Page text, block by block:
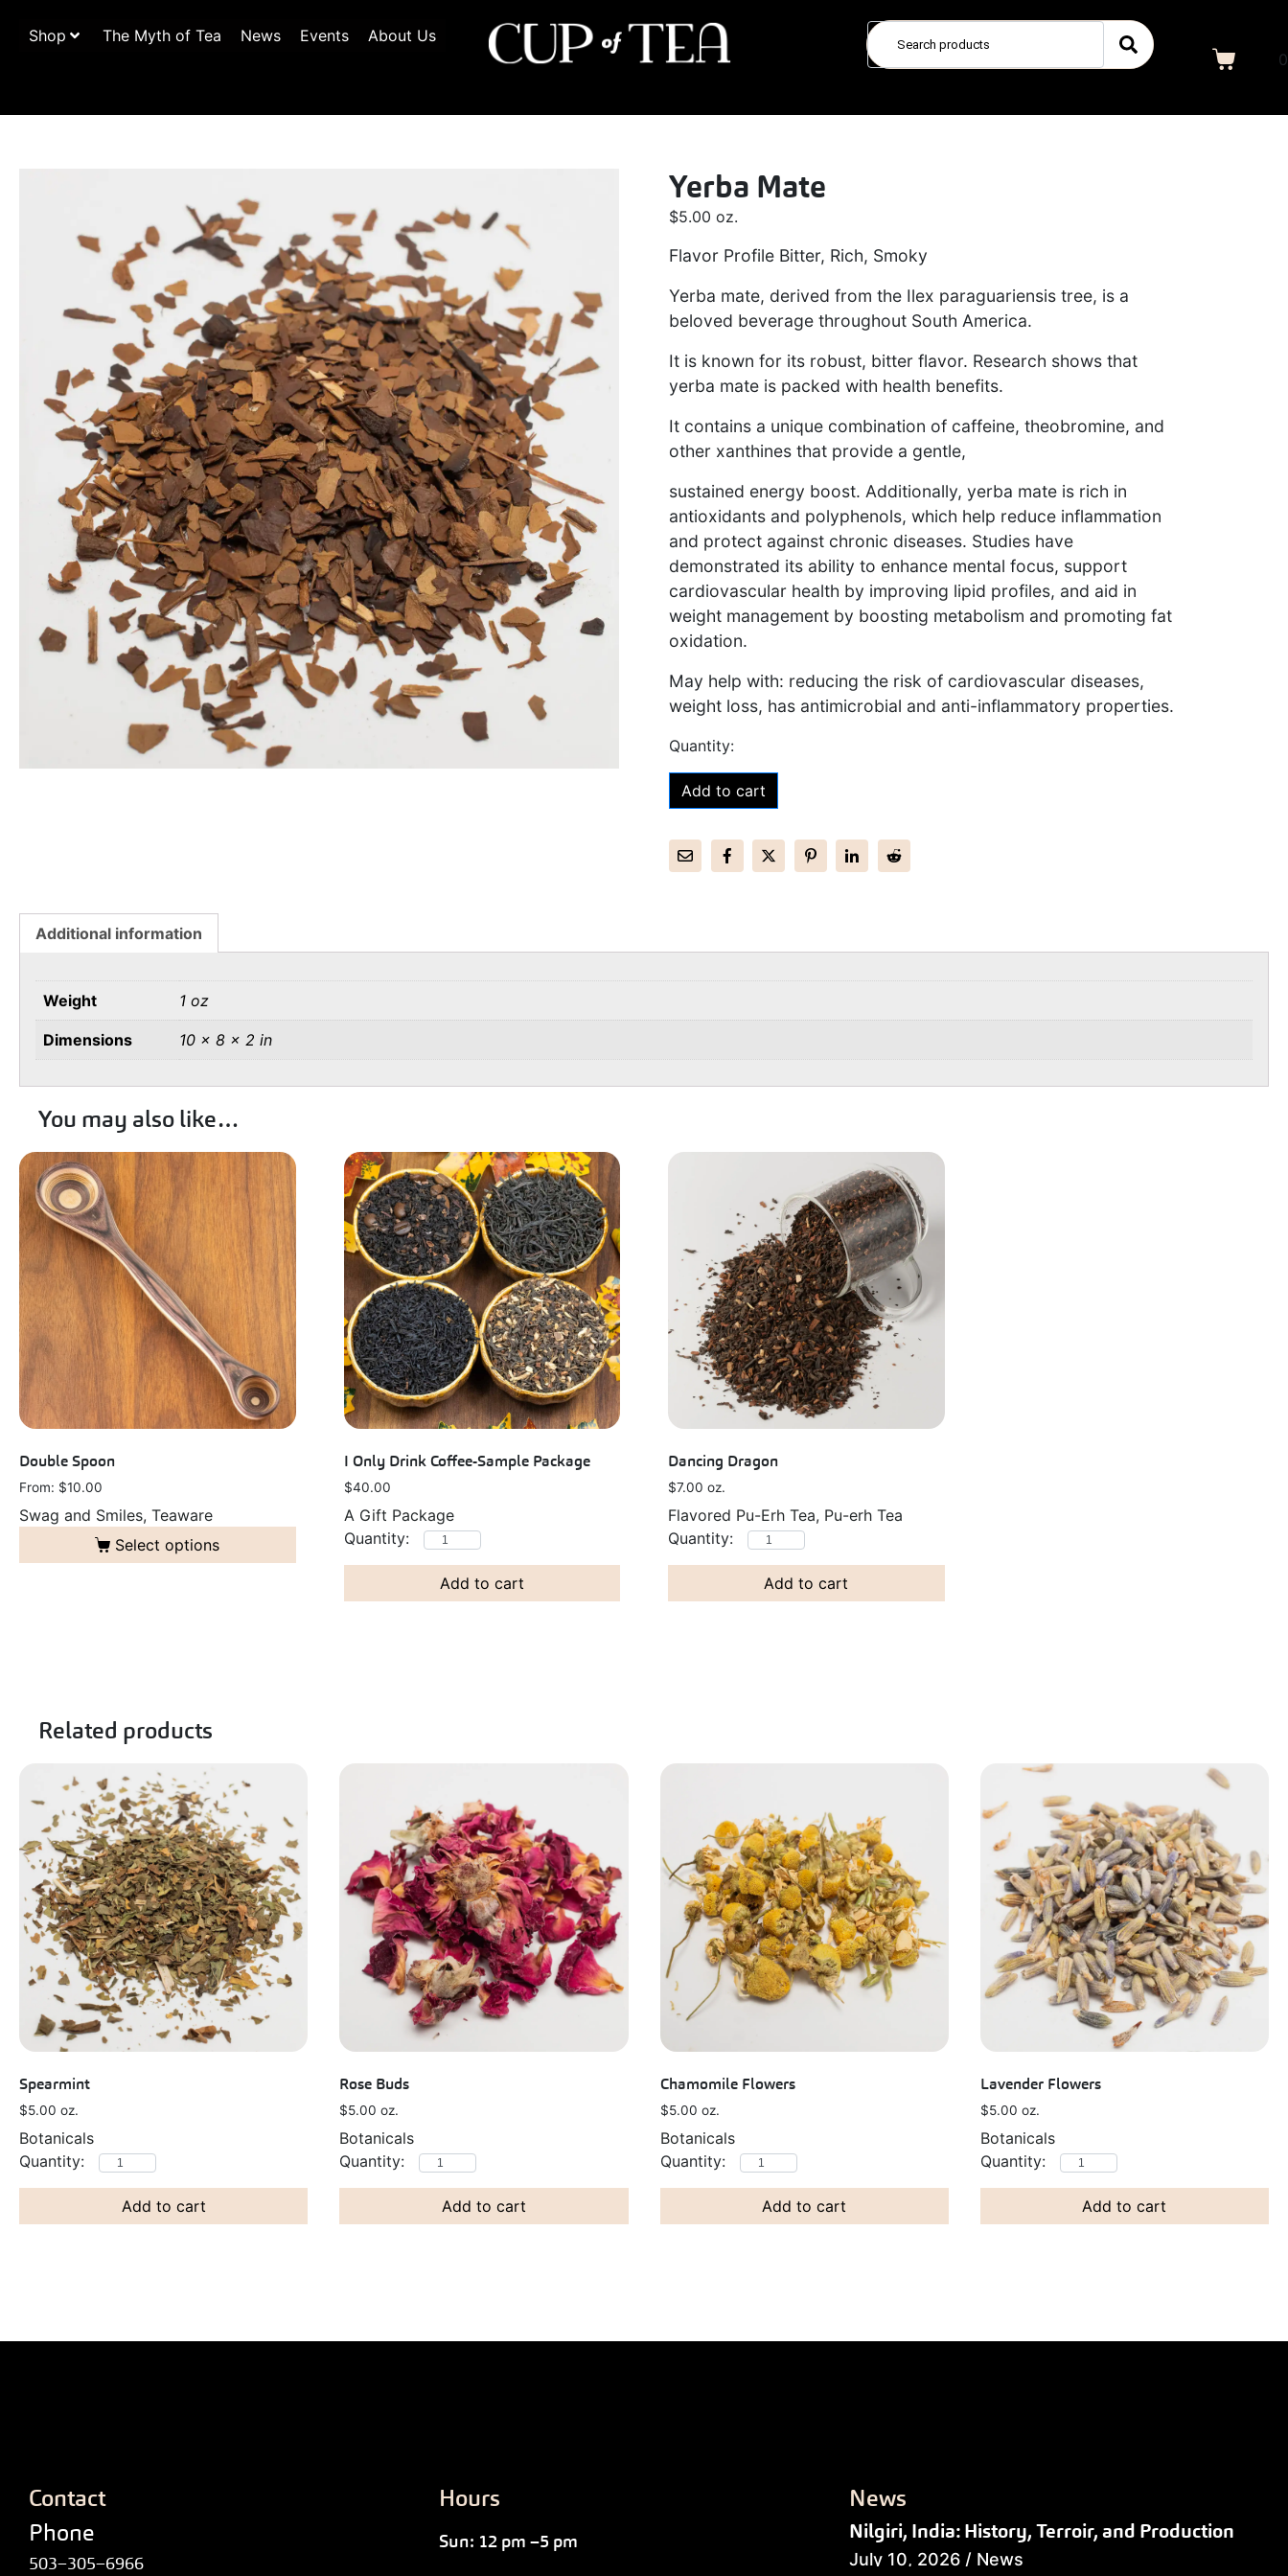
Shop The Myth of Tea News Events
About Us
0
Yerba Mate
$5.00 oz.
Flavor Profile Bitter, Rich, Smoky
Yerba mate, derived from the Ilex paraguariensis tree, is a
beloved beverage throughout South America.
It is known for its robust, bitter flavor. Research shows that
yerba mate is packed with health benefits.
It contains a unique combination of caffeine, theobromine, and
other xanthines that provide a gentle,
sustained energy boost. Additionally, yerba mate is rich in
antioxidants and polyphenols, which help reduce inflammation
and protect against chronic diseases. Studies have
demonstrated its ability to enhance mental focus, support
cardiovascular health by improving lipid profiles, and aid in
weight management by boosting metabolism and promoting fat
oxidation.
May help with: reducing the risk of cardiovascular diseases,
weight loss, has antimicrobial and anti-inflammatory properties.
Add to cart
Additional information
Weight 1 oz
Dimensions 10 × 8 × 2 in
You may also like…
Double Spoon
From: $10.00
Swag and Smiles, Teaware
Select options
I Only Drink Coffee-Sample Package
$40.00
A Gift Package
Add to cart
Dancing Dragon
$7.00 oz.
Flavored Pu-Erh Tea, Pu-erh Tea
Add to cart
Related products
Spearmint
$5.00 oz.
Botanicals
Add to cart
Rose Buds
$5.00 oz.
Botanicals
Add to cart
Chamomile Flowers
$5.00 oz.
Botanicals
Add to cart
Lavender Flowers
$5.00 oz.
Botanicals
Add to cart
Contact
Phone
503–305–6966
Hours
Sun: 12 pm –5 pm
News
Nilgiri, India: History, Terroir, and Production
July 10, 2026 / News